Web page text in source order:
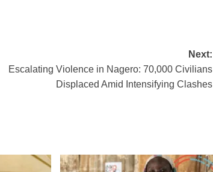
Next:
Escalating Violence in Nagero: 70,000 Civilians
Displaced Amid Intensifying Clashes